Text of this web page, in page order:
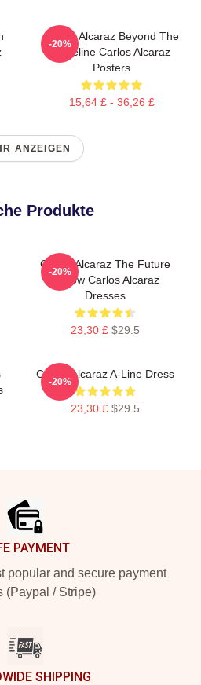
Carlos Alcaraz Beyond The
Baseline Carlos Alcaraz
Posters
15,64 £ - 36,26 £
-20%
ANZEIGEN
Produkte
Carlos Alcaraz The Future
Is Now Carlos Alcaraz
Dresses
23,30 £ $29.5
-20%
Carlos Alcaraz A-Line Dress
23,30 £ $29.5
-20%
PAYMENT
popular and secure payment
(Paypal / Stripe)
SHIPPING